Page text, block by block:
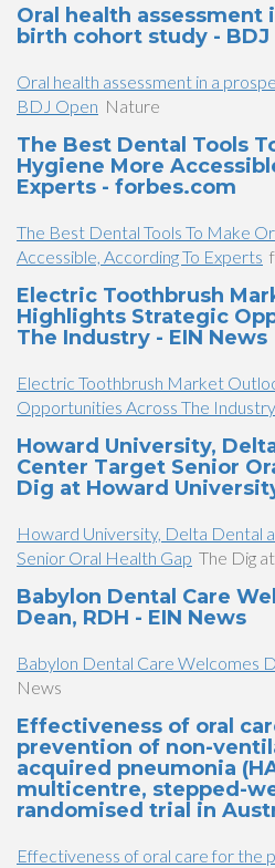
Oral health assessment
birth cohort study - BDJ
Oral health assessment in a
BDJ Open Nature
The Best Dental Tools
Hygiene More
Experts - forbes.com
The Best Dental Tools To Make
Accessible, According To Experts
Electric Toothbrush
Highlights Strategic
The Industry - EIN News
Electric Toothbrush Market
Opportunities Across The Industry
Howard University,
Center Target Senior
Dig at Howard
Howard University, Delta Dental
Senior Oral Health Gap The Dig
Babylon Dental Care
Dean, RDH - EIN News
Babylon Dental Care Welcomes
News
Effectiveness of oral
prevention of non-
acquired pneumonia
multicentre, stepped-
randomised trial in
Effectiveness of oral care for the